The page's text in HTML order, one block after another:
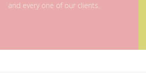
and every one of our clients.